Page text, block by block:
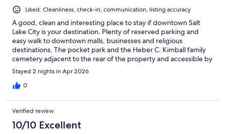
Liked: Cleanliness, check-in, communication, listing accuracy
A good, clean and interesting place to stay if downtown Salt
Lake City is your destination. Plenty of reserved parking and
easy walk to downtown malls, businesses and religious
destinations. The pocket park and the Heber C. Kimball family
cemetery adjacent to the rear of the property and accessible by
a walkway from the sidewalk along the north side of the building
is a free plus.
Stayed 2 nights in Apr 2026
0
Verified review
10/10 Excellent